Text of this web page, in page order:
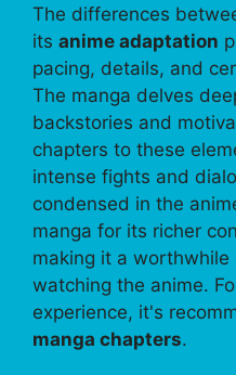
The differences
its anime adaptation
pacing, details, and
The manga delves
backstories and
chapters to these
intense fights and
condensed in the
manga for its richer
making it a
watching the anime.
experience, it's
manga chapters.